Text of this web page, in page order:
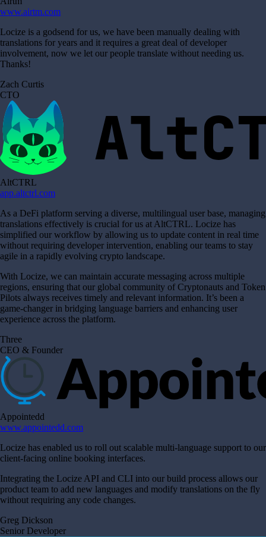
www.airtm.com
Locize is a godsend for us, we have been manually dealing with
translations for years and it requires a great deal of developer
involvement, now we let our people translate without needing us.
Thanks!
Zach Curtis
CTO
AltCTRL
app.altctrl.com
As a DeFi platform serving a diverse, multilingual user base, managing
translations effectively is crucial for us at AltCTRL. Locize has
simplified our workflow by allowing us to update content in real time
without requiring developer intervention, enabling our teams to stay
agile in a rapidly evolving crypto landscape.
With Locize, we can maintain accurate messaging across multiple
regions, ensuring that our global community of Cryptonauts and Token
Pilots always receives timely and relevant information. It’s been a
game-changer in bridging language barriers and enhancing user
experience across the platform.
Three
CEO & Founder
Appointedd
www.appointedd.com
Locize has enabled us to roll out scalable multi-language support to our
client-facing online booking interfaces.
Integrating the Locize API and CLI into our build process allows our
product team to add new languages and modify translations on the fly
without requiring any code changes.
Greg Dickson
Senior Developer